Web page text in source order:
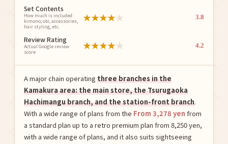
Set Contents
How much is included:
kimono, obi, accessories,
hair styling, etc.
★★★★★ 3.8
Review Rating
Actual Google review
score
★★★★★ 4.2
A major chain operating three branches in the
Kamakura area: the main store, the Tsurugaoka
Hachimangu branch, and the station-front branch.
With a wide range of plans from the From 3,278 yen from
a standard plan up to a retro premium plan from 8,250 yen,
with a wide range of plans, and it also suits sightseeing